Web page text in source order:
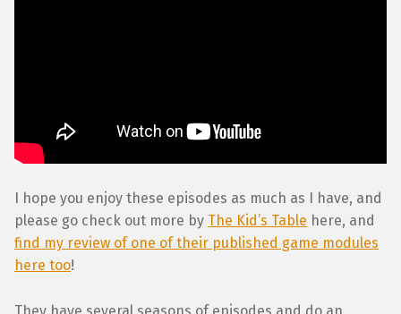
I hope you enjoy these episodes as much as I have, and
please go check out more by The Kid’s Table here, and
find my review of one of their published game modules
here too!